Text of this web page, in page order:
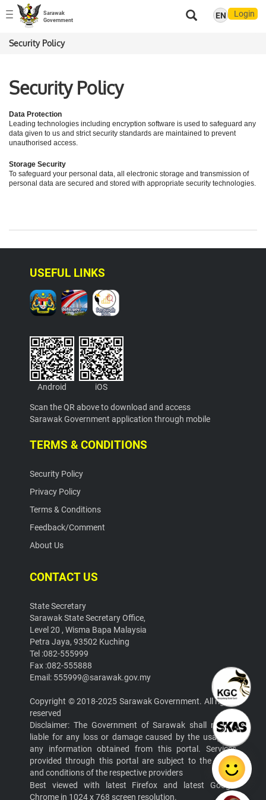
Toggle
navigation
EN Login
Sarawak
Government
Security Policy
Security Policy
Data Protection
Leading technologies including encryption software is used to safeguard any
data given to us and strict security standards are maintained to prevent
unauthorised access.
Storage Security
To safeguard your personal data, all electronic storage and transmission of
personal data are secured and stored with appropriate security technologies.
USEFUL LINKS
Android iOS
Scan the QR above to download and access
Sarawak Government application through mobile
TERMS & CONDITIONS
Security Policy
Privacy Policy
Terms & Conditions
Feedback/Comment
About Us
CONTACT US
State Secretary
Sarawak State Secretary Office,
Level 20 , Wisma Bapa Malaysia
Petra Jaya, 93502 Kuching
Tel :082-555999
Fax :082-555888
Email: 555999@sarawak.gov.my
Copyright © 2018-2025 Sarawak Government. All rights
reserved
Disclaimer: The Government of Sarawak shall not be
liable for any loss or damage caused by the usage of
any information obtained from this portal. Services
provided through this portal are subject to the terms
and conditions of the respective providers
Best viewed with latest Firefox and latest Google
Chrome in 1024 x 768 screen resolution.